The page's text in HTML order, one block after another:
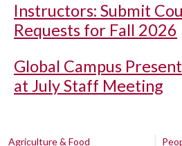
Instructors: Submit
Requests for Fall 2026
Global Campus
at July Staff Meeting
Agriculture & Food